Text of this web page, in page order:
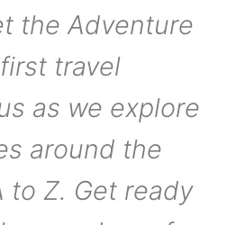
the Adventure
travel
as we explore
around the
to Z. Get ready